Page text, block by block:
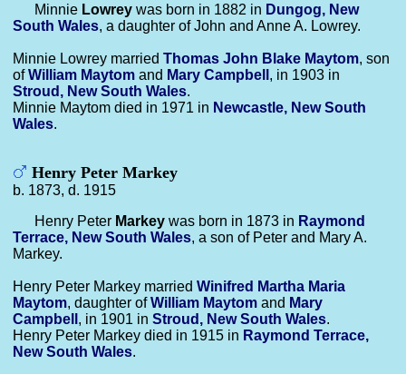
Minnie Lowrey was born in 1882 in Dungog, New
South Wales, a daughter of John and Anne A. Lowrey.
Minnie Lowrey married Thomas John Blake Maytom, son
ofWilliam Maytom and Mary Campbell , in 1903 in
Stroud, New South Wales.
Minnie Maytom died in 1971 in Newcastle, New South
Wales.
Henry Peter Markey
b. 1873, d. 1915
Henry Peter Markey was born in 1873 in Raymond
Terrace, New South Wales, a son of Peter and Mary A.
Markey.
Henry Peter Markey married Winifred Martha Maria
Maytom, daughter ofWilliam Maytom and Mary
Campbell , in 1901 in Stroud, New South Wales.
Henry Peter Markey died in 1915 in Raymond Terrace,
New South Wales.